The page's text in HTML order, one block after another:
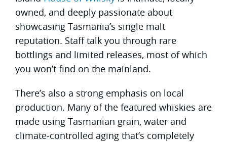
owned, and deeply passionate about
showcasing Tasmania’s single malt
reputation. Staff talk you through rare
bottlings and limited releases, most of which
you won’t find on the mainland.
There’s also a strong emphasis on local
production. Many of the featured whiskies are
made using Tasmanian grain, water and
climate-controlled aging that’s completely